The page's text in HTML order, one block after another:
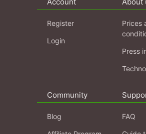
Register
Login
Prices
Press
Community
Blog FAQ